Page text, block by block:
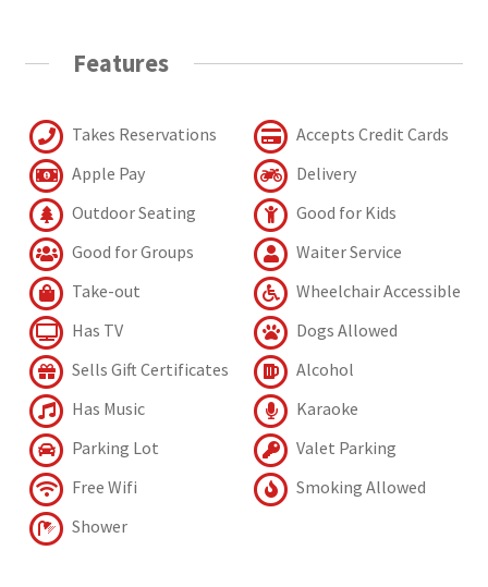
Features
Takes Reservations
Accepts Credit Cards
Apple Pay
Delivery
Outdoor Seating
Good for Kids
Good for Groups
Waiter Service
Take-out
Wheelchair Accessible
Has TV
Dogs Allowed
Sells Gift Certificates
Alcohol
Has Music
Karaoke
Parking Lot
Valet Parking
Free Wifi
Smoking Allowed
Shower